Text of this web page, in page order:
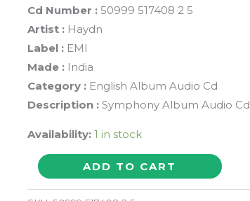
Cd Number :50999 517408 2 5
Artist : Haydn
Label : EMI
Made : India
Category : English Album Audio Cd
Description :Symphony Album Audio Cd
Availability: 1 in stock
25
GREATEST
ADD TO CART